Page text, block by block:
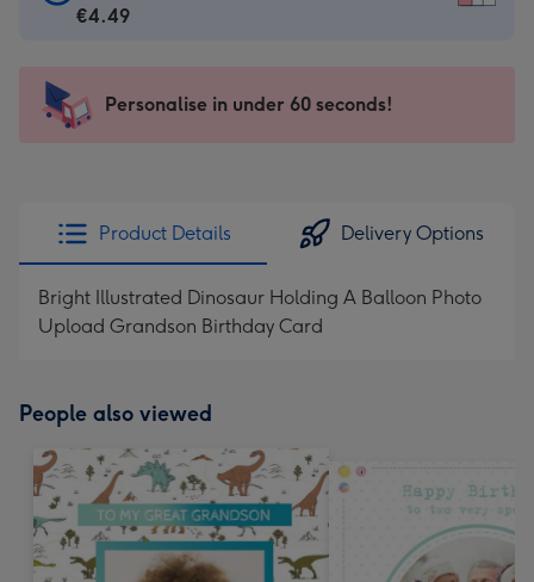
Card
-
For
-
Dimensions:
150
x
€4.49
Personalise in under 60 seconds!
Product Details Delivery Options
Bright Illustrated Dinosaur Holding A Balloon Photo
Upload Grandson Birthday Card
People also viewed